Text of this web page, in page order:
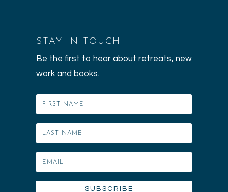
STAY IN TOUCH
Be the first to hear about retreats, new
work and books.
SUBSCRIBE